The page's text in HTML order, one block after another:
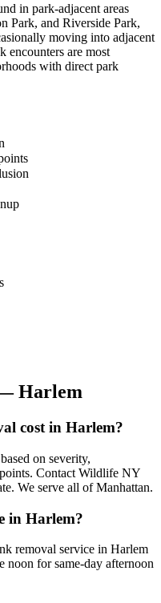
in park-adjacent areas
Park, and Riverside Park,
moving into adjacent
encounters are most
with direct park
Harlem
cost in Harlem?
on severity,
Contact Wildlife NY
We serve all of Manhattan.
in Harlem?
removal service in Harlem
noon for same-day afternoon